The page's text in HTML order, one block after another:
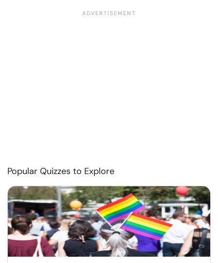
Popular Quizzes to Explore